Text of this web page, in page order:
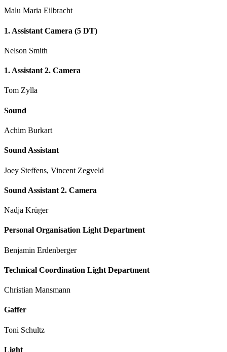
Malu Maria Eilbracht
1. Assistant Camera (5 DT)
Nelson Smith
1. Assistant 2. Camera
Tom Zylla
Sound
Achim Burkart
Sound Assistant
Joey Steffens, Vincent Zegveld
Sound Assistant 2. Camera
Nadja Krüger
Personal Organisation Light Department
Benjamin Erdenberger
Technical Coordination Light Department
Christian Mansmann
Gaffer
Toni Schultz
Light